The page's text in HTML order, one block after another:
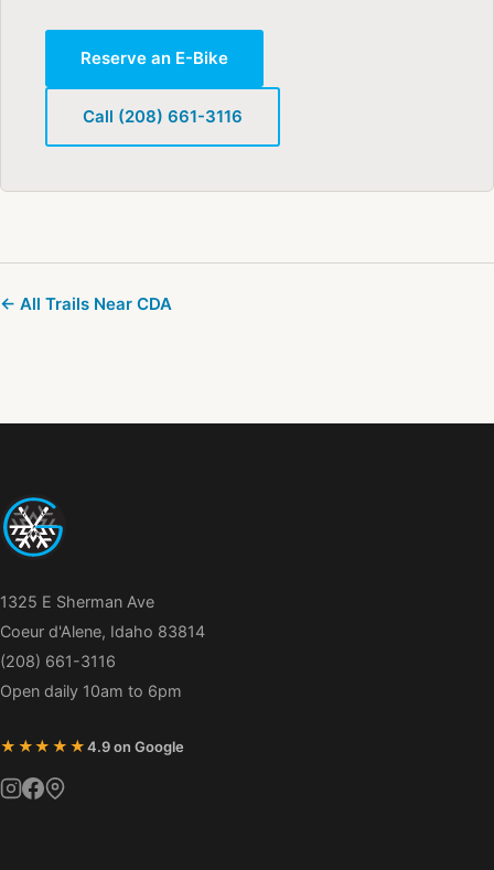
Reserve an E-Bike
Call (208) 661-3116
← All Trails Near CDA
1325 E Sherman Ave
Coeur d'Alene, Idaho 83814
(208) 661-3116
Open daily 10am to 6pm
★★★★★4.9 on Google